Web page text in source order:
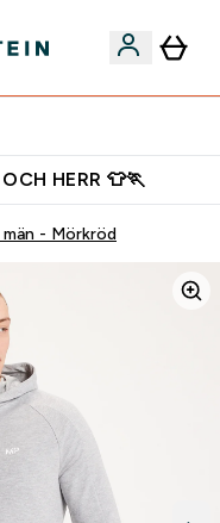
HERR 👕🏃
- Mörkröd